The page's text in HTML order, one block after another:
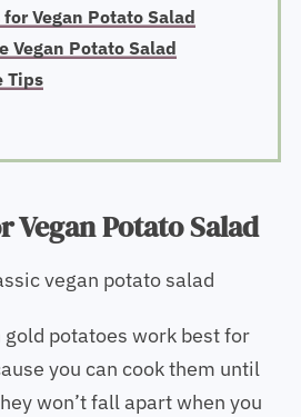
Vegan Potato Salad
Vegan Potato Salad
Tips
Potato Salad
gold potatoes work best for
you can cook them until
won’t fall apart when you